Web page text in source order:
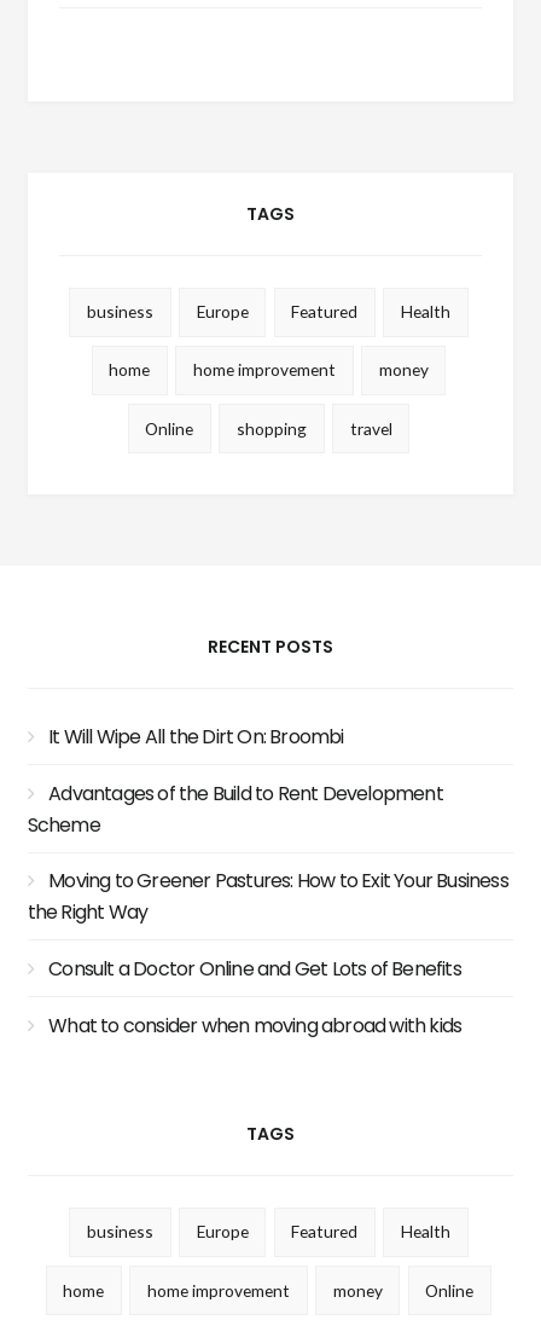
TAGS
business Europe Featured Health
home home improvement money
Online shopping travel
RECENT POSTS
It Will Wipe All the Dirt On: Broombi
Advantages of the Build to Rent Development
Scheme
Moving to Greener Pastures: How to Exit Your Business
the Right Way
Consult a Doctor Online and Get Lots of Benefits
What to consider when moving abroad with kids
TAGS
business Europe Featured Health
home home improvement money Online